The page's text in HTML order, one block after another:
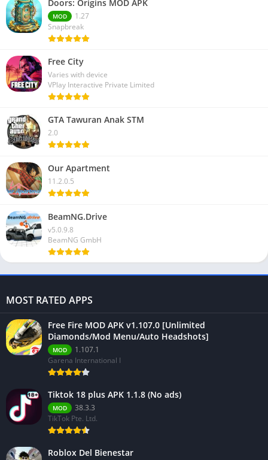
Doors: Origins MOD APK
MOD
1.27
Snapbreak
Free City
Varies with device
VPlay Interactive Private Limited
GTA Tawuran Anak STM
2.0
Our Apartment
11.2.0.5
BeamNG.Drive
v5.0.9.8
BeamNG GmbH
MOST RATED APPS
Free Fire MOD APK v1.107.0 [Unlimited
Diamonds/Mod Menu/Auto Headshots]
MOD
1.107.1
Garena International I
Tiktok 18 plus APK 1.1.8 (No ads)
MOD
38.3.3
TikTok Pte. Ltd.
Roblox Del Bienestar